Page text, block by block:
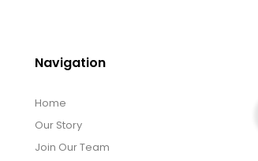
Navigation
Home
Our Story
Join Our Team